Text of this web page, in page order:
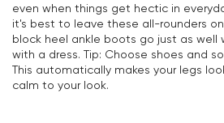
even when things get hectic in
it's best to leave these all-rounders
block heel ankle boots go just as well
with a dress. Tip: Choose shoes and
This automatically makes your legs
calm to your look.